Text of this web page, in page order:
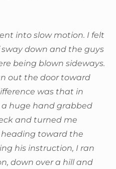
into slow motion. I felt
down and the guys
being blown sideways.
out the door toward
was that in
huge hand grabbed
and turned me
toward the
his instruction, I ran
down over a hill and